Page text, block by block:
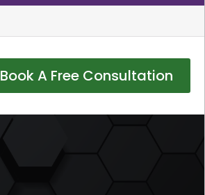
Book A Free Consultation